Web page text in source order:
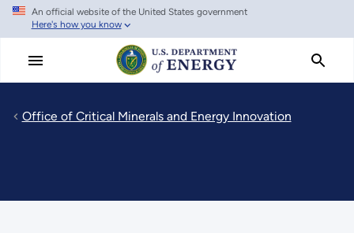
Skip
main
An official website of the United States government
Here's how you know
Office of Critical Minerals and Energy Innovation